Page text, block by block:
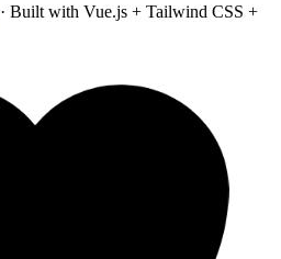
· Built with Vue.js + Tailwind CSS +